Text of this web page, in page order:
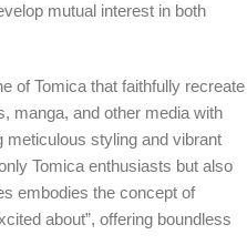
mutual interest in both
of Tomica that faithfully recreate
manga, and other media with
meticulous styling and vibrant
Tomica enthusiasts but also
embodies the concept of
about”, offering boundless